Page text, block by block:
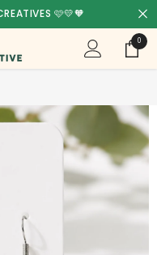
🩷💛🧡
00
items